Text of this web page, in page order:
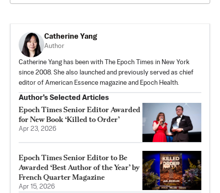
Catherine Yang
Author
Catherine Yang has been with The Epoch Times in New York
since 2008. She also launched and previously served as chief
editor of American Essence magazine and Epoch Health.
Author’s Selected Articles
Epoch Times Senior Editor Awarded
for New Book ‘Killed to Order’
Apr 23, 2026
Epoch Times Senior Editor to Be
Awarded ‘Best Author of the Year’ by
French Quarter Magazine
Apr 15, 2026